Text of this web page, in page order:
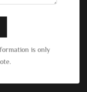
is only